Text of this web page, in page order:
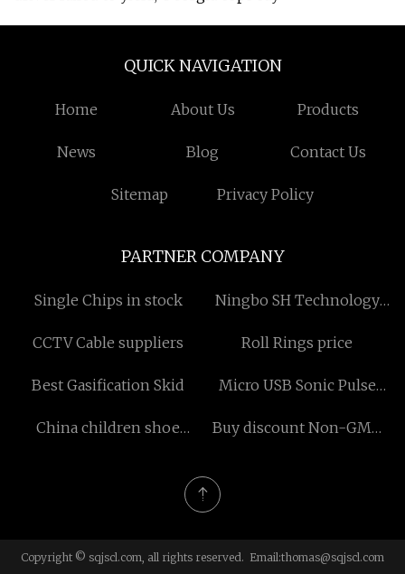
QUICK NAVIGATION
Home About Us Products
News Blog Contact Us
Sitemap Privacy Policy
PARTNER COMPANY
Single Chips in stock
Ningbo SH Technology
CCTV Cable suppliers
Roll Rings price
Best Gasification Skid
Micro USB Sonic Pulse
China children shoe
Buy discount Non-GMO
Copyright © sqjscl.com, all rights reserved. Email:thomas@sqjscl.com